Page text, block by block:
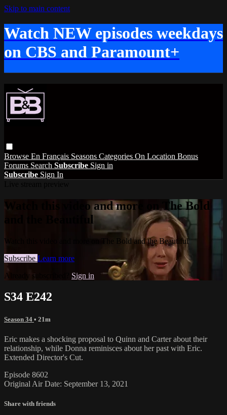
Skip to main content
Watch NEW episodes weekdays
on CBS and Paramount+
Browse En Français Seasons Categories On Location Bonus
Forums Search Subscribe Sign in
Subscribe Sign In
Watch this video and more on The Bold
and the Beautiful
Watch this video and more on The Bold and the Beautiful
Subscribe Learn more
Already subscribed? Sign in
S34 E242
Season 34 • 21m
Eric makes a shocking proposal to Quinn and Carter about their
relationship, while Donna reminisces about her past with Eric.
Extended Director's Cut.
Episode 8602
Original Air Date: September 13, 2021
Share with friends